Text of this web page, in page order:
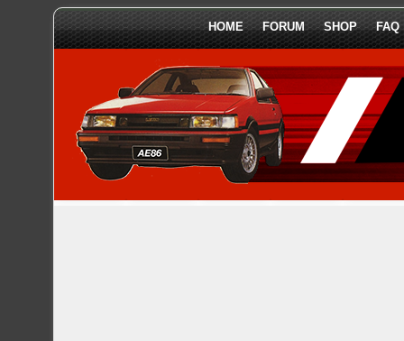
HOME FORUM SHOP FAQ